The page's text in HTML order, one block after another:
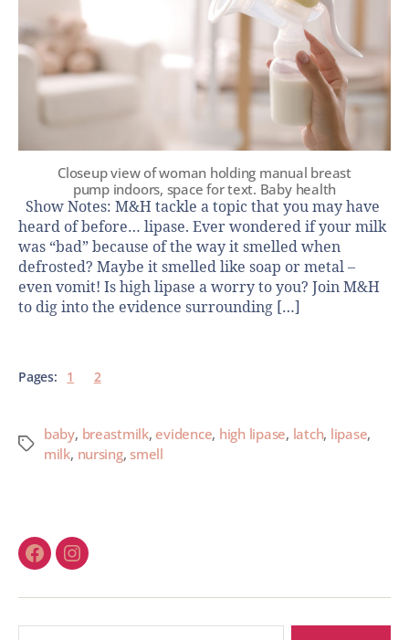
Closeup view of woman holding manual breast
pump indoors, space for text. Baby health
Show Notes: M&H tackle a topic that you may have
heard of before… lipase. Ever wondered if your milk
was “bad” because of the way it smelled when
defrosted? Maybe it smelled like soap or metal –
even vomit! Is high lipase a worry to you? Join M&H
to dig into the evidence surrounding […]
Pages: 1 2
baby, breastmilk, evidence, high lipase, latch, lipase,
milk, nursing,smell